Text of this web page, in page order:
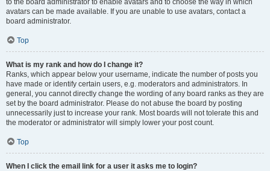
to the board administrator to enable avatars and to choose the way in which
avatars can be made available. If you are unable to use avatars, contact a
board administrator.
Top
What is my rank and how do I change it?
Ranks, which appear below your username, indicate the number of posts you
have made or identify certain users, e.g. moderators and administrators. In
general, you cannot directly change the wording of any board ranks as they are
set by the board administrator. Please do not abuse the board by posting
unnecessarily just to increase your rank. Most boards will not tolerate this and
the moderator or administrator will simply lower your post count.
Top
When I click the email link for a user it asks me to login?